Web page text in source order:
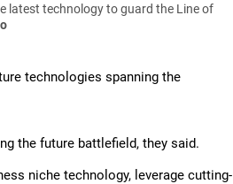
latest technology to guard the Line of
technologies spanning the
the future battlefield, they said.
niche technology, leverage cutting-